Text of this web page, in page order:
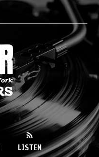
LISTEN